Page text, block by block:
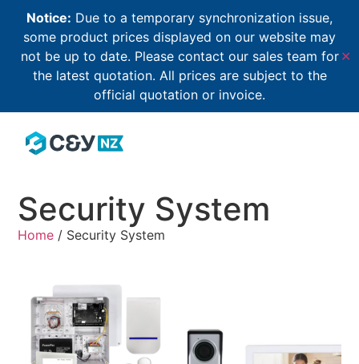
Notice: Due to a temporary synchronization issue,
some product prices displayed on our website may
not be up to date. Please contact our sales team for
the latest quotation. All prices are subject to the
official quotation or invoice.
✕
Security System
Home / Security System